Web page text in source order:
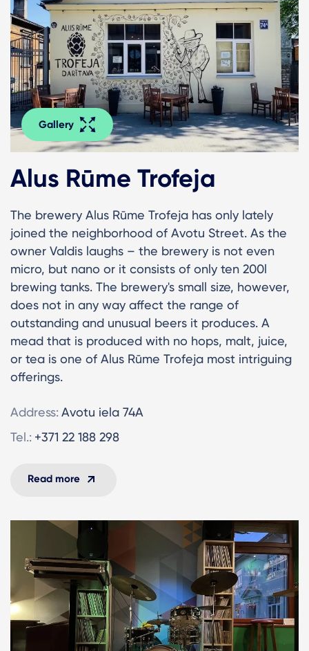
Gallery
Alus Rūme Trofeja
The brewery Alus Rūme Trofeja has only lately
joined the neighborhood of Avotu Street. As the
owner Valdis laughs – the brewery is not even
micro, but nano or it consists of only ten 200l
brewing tanks. The brewery's small size, however,
does not in any way affect the range of
outstanding and unusual beers it produces. A
mead that is produced with no hops, malt, juice,
or tea is one of Alus Rūme Trofeja most intriguing
offerings.
Address: Avotu iela 74A
Tel.: +371 22 188 298
Read more